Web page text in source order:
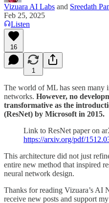
Vizuara AI Labs and Sreedath
Feb 25, 2025
Listen
16
1
The world of ML has seen many
networks. However, no
transformative as the
(ResNet) by Microsoft in 2015.
Link to ResNet paper on
https://arxiv.org/pdf/
This architecture did not just
entire new method that inspired
neural network design.
Thanks for reading Vizuara’s AI
receive new posts and support